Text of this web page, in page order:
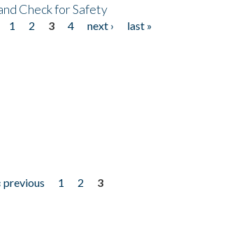
Check for Safety
1 2 3 4 next ›
last »
previous 1 2
3